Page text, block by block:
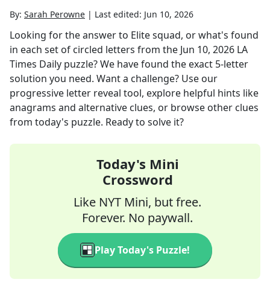
By: Sarah Perowne | Last edited: Jun 10, 2026
Looking for the answer to Elite squad, or what's found
in each set of circled letters from the Jun 10, 2026 LA
Times Daily puzzle? We have found the exact 5-letter
solution you need. Want a challenge? Use our
progressive letter reveal tool, explore helpful hints like
anagrams and alternative clues, or browse other clues
from today's puzzle. Ready to solve it?
Today's Mini
Crossword
Like NYT Mini, but free.
Forever. No paywall.
Play Today's Puzzle!